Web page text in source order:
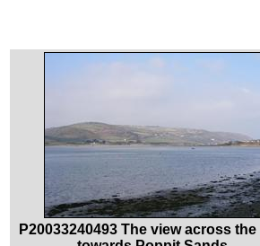
P20033240493 The view across